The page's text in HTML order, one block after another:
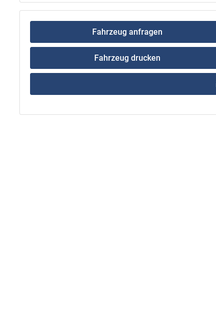
Fahrzeug anfragen
Fahrzeug drucken